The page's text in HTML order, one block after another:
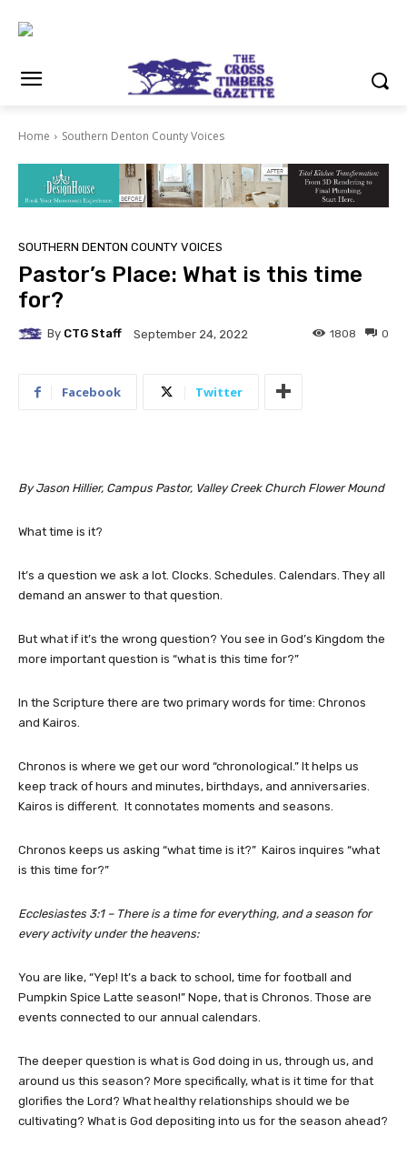
Home Southern Denton County Voices
SOUTHERN DENTON COUNTY VOICES
Pastor’s Place: What is this time
for?
By CTG Staff September 24, 2022 0
1808
Facebook Twitter
By Jason Hillier, Campus Pastor, Valley Creek Church Flower Mound
What time is it?
It’s a question we ask a lot. Clocks. Schedules. Calendars. They all
demand an answer to that question.
But what if it’s the wrong question? You see in God’s Kingdom the
more important question is “what is this time for?”
In the Scripture there are two primary words for time: Chronos
and Kairos.
Chronos is where we get our word “chronological.” It helps us
keep track of hours and minutes, birthdays, and anniversaries.
Kairos is different. It connotates moments and seasons.
Chronos keeps us asking “what time is it?” Kairos inquires “what
is this time for?”
Ecclesiastes 3:1 – There is a time for everything, and a season for
every activity under the heavens:
You are like, “Yep! It’s a back to school, time for football and
Pumpkin Spice Latte season!” Nope, that is Chronos. Those are
events connected to our annual calendars.
The deeper question is what is God doing in us, through us, and
around us this season? More specifically, what is it time for that
glorifies the Lord? What healthy relationships should we be
cultivating? What is God depositing into us for the season ahead?